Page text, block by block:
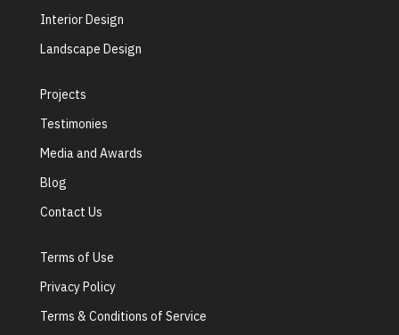
Interior Design
Landscape Design
Projects
Testimonies
Media and Awards
Blog
Contact Us
Terms of Use
Privacy Policy
Terms & Conditions of Service